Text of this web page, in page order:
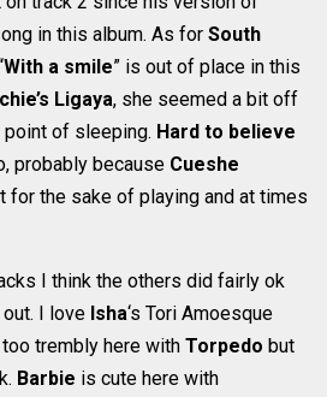
in this album. As forSouth
With a smile” is out of place in this
Ligaya, she seemed a bit off
of sleeping. Hard to believe
probably because Cueshe
for the sake of playing and at times
I think the others did fairly ok
out. I love Isha‘s Tori Amoesque
trembly here withTorpedo but
Barbie is cute here with